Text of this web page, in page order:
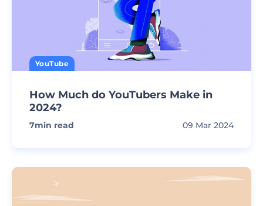
YouTube
How Much do YouTubers Make in
2024?
7min read 09 Mar 2024